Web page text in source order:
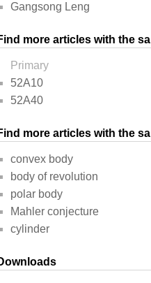
Gangsong Leng
more articles with the
Primary
52A10
52A40
more articles with the
convex body
body of revolution
polar body
Mahler conjecture
cylinder